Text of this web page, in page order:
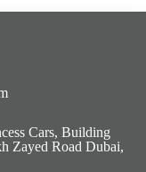
Cars, Building
Zayed Road Dubai,